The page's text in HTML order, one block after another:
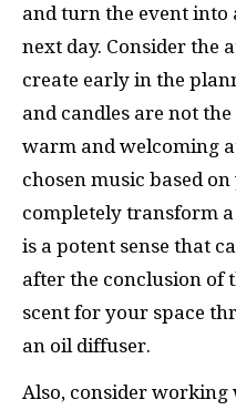
and turn the event into
next day. Consider the
create early in the
and candles are not
warm and welcoming
chosen music based
completely transform a
is a potent sense that
after the conclusion of
scent for your space
an oil diffuser.
Also, consider